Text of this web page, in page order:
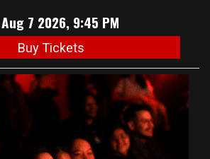
7 2026, 9:45 PM
Buy Tickets